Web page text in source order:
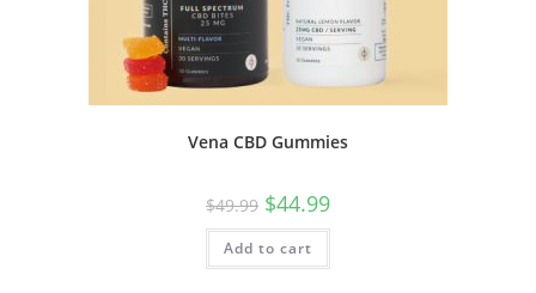
Vena CBD Gummies
$49.99 $44.99
Add to cart